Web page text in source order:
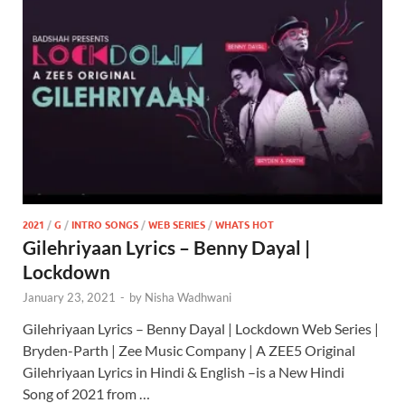
2021 /G /INTRO SONGS /WEB SERIES /WHATS HOT
Gilehriyaan Lyrics – Benny Dayal |
Lockdown
January 23, 2021 - by Nisha Wadhwani
Gilehriyaan Lyrics – Benny Dayal | Lockdown Web Series |
Bryden-Parth | Zee Music Company | A ZEE5 Original
Gilehriyaan Lyrics in Hindi & English –is a New Hindi
Song of 2021 from …